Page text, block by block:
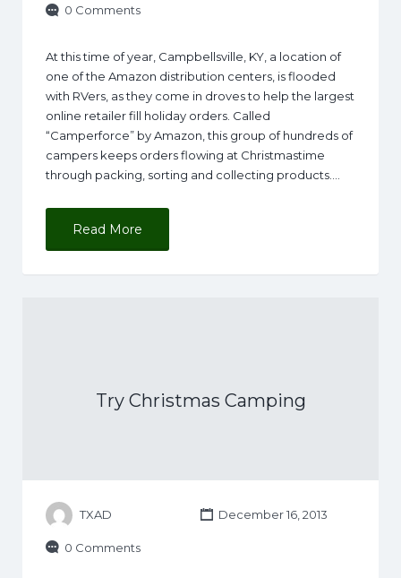
0 Comments
At this time of year, Campbellsville, KY, a location of
one of the Amazon distribution centers, is flooded
with RVers, as they come in droves to help the largest
online retailer fill holiday orders. Called
“Camperforce” by Amazon, this group of hundreds of
campers keeps orders flowing at Christmastime
through packing, sorting and collecting products.…
Read More
Try Christmas Camping
TXAD December 16, 2013
0 Comments